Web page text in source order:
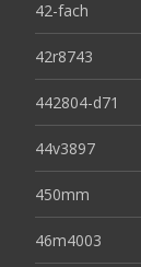
42-fach
42r8743
442804-d71
44v3897
450mm
46m4003